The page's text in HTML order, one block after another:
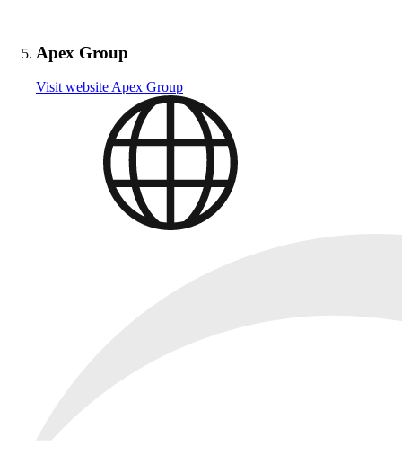
Apex Group
Visit website Apex Group